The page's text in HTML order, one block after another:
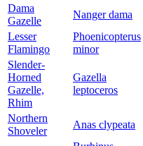
Dama
Gazelle
Nanger dama
Lesser
Flamingo
Phoenicopterus
minor
Slender-
Horned
Gazelle,
Rhim
Gazella
leptoceros
Northern
Shoveler
Anas clypeata